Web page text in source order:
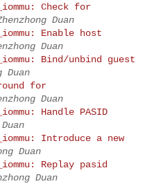
Check for
Duan
Enable host
Duan
Bind/unbind guest
Duan
for
Duan
Handle PASID
Introduce a new
Duan
Replay pasid
Duan